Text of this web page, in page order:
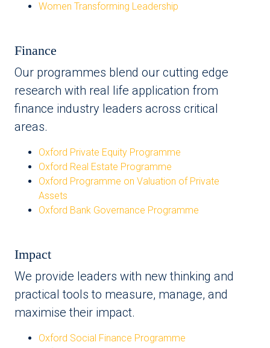
Women Transforming Leadership
Finance
Our programmes blend our cutting edge
research with real life application from
finance industry leaders across critical
areas.
Oxford Private Equity Programme
Oxford Real Estate Programme
Oxford Programme on Valuation of Private
Assets
Oxford Bank Governance Programme
Impact
We provide leaders with new thinking and
practical tools to measure, manage, and
maximise their impact.
Oxford Social Finance Programme